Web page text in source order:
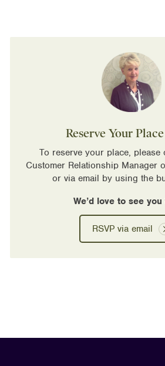
Reserve Your
To reserve your place, please
Customer Relationship Manager
or via email by using the
We’d love to see
RSVP via email